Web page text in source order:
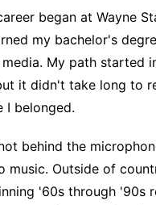
began at Wayne
my bachelor's
My path started
it didn't take long to
I belonged.
behind the
music. Outside of
'60s through '90s